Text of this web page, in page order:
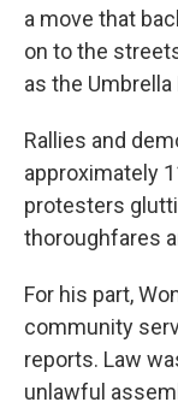
a move that
on to the
as the
Rallies and
approximately
protesters
thoroughfares
For his part,
community
reports. Law
unlawful